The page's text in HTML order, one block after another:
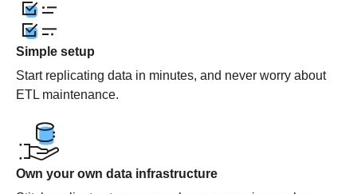
Simple setup
Start replicating data in minutes, and never worry about
ETL maintenance.
Own your own data infrastructure